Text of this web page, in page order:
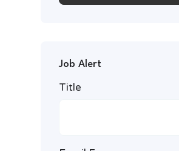
Job Alert
Title